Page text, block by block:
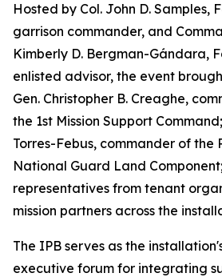
Hosted by Col. John D. Samples,
garrison commander, and
Kimberly D. Bergman-Gándara,
enlisted advisor, the event
Gen. Christopher B. Creaghe,
the 1st Mission Support
Torres-Febus, commander of the
National Guard Land
representatives from tenant
mission partners across the
The IPB serves as the
executive forum for integrating